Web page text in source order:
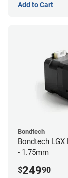
Add to Cart
Bondtech
Bondtech
- 1.75mm
$24990